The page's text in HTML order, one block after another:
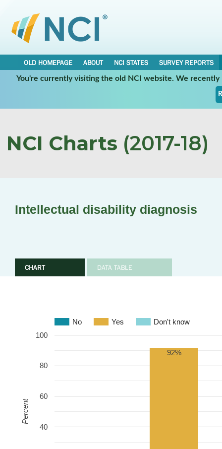
OLD HOMEPAGE ABOUT NCI STATES
SURVEY REPORTS
You're currently visiting the old NCI website. We
NCI Charts (2017-18)
Intellectual disability diagnosis
CHART DATA TABLE
No Yes Don't know
40
60
80
100
92%
Percent